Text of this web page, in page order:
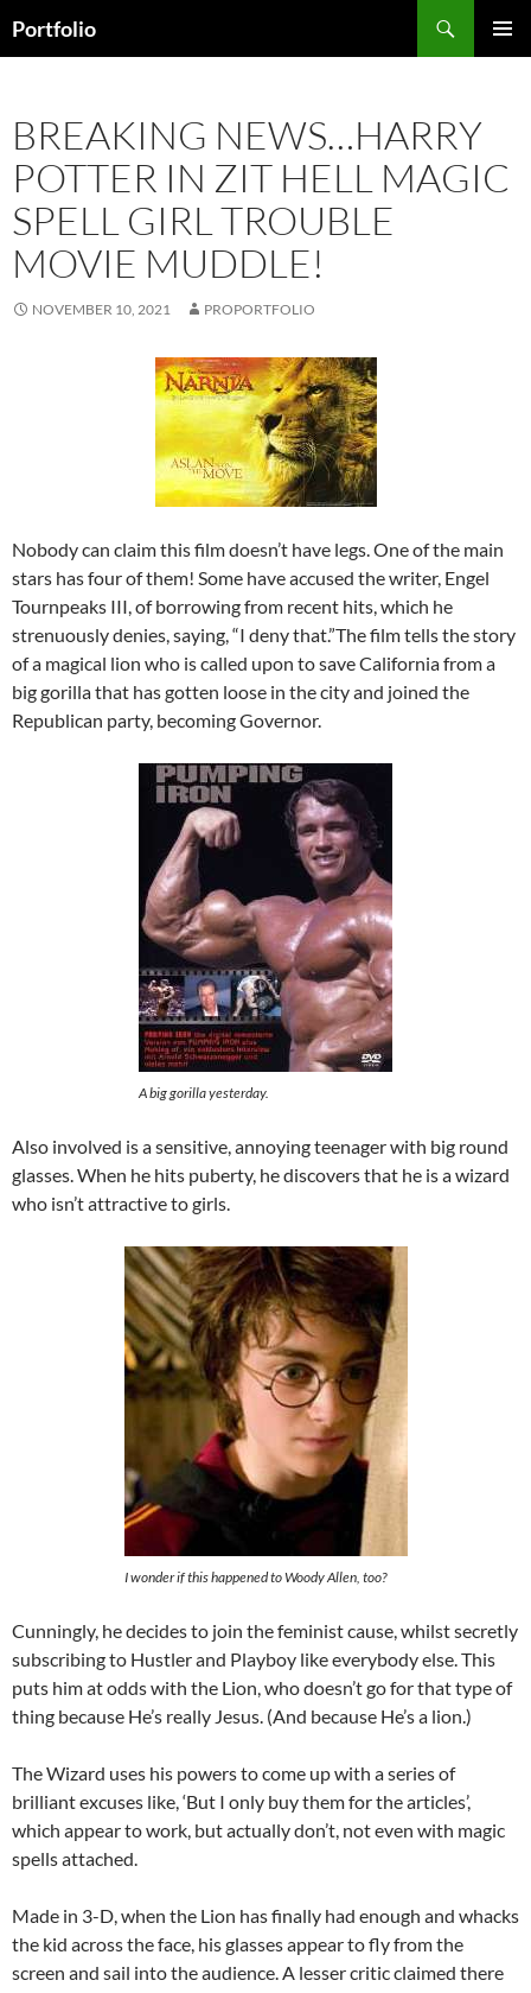
toPortfolio
BREAKING NEWS…HARRY
POTTER IN ZIT HELL MAGIC
SPELL GIRL TROUBLE
MOVIE MUDDLE!
NOVEMBER 10, 2021 PROPORTFOLIO
Nobody can claim this film doesn’t have legs. One of the main
stars has four of them! Some have accused the writer, Engel
Tournpeaks III, of borrowing from recent hits, which he
strenuously denies, saying, “I deny that.”The film tells the story
of a magical lion who is called upon to save California from a
big gorilla that has gotten loose in the city and joined the
Republican party, becoming Governor.
A big gorilla yesterday.
Also involved is a sensitive, annoying teenager with big round
glasses. When he hits puberty, he discovers that he is a wizard
who isn’t attractive to girls.
I wonder if this happened to Woody Allen, too?
Cunningly, he decides to join the feminist cause, whilst secretly
subscribing to Hustler and Playboy like everybody else. This
puts him at odds with the Lion, who doesn’t go for that type of
thing because He’s really Jesus. (And because He’s a lion.)
The Wizard uses his powers to come up with a series of
brilliant excuses like, ‘But I only buy them for the articles’,
which appear to work, but actually don’t, not even with magic
spells attached.
Made in 3-D, when the Lion has finally had enough and whacks
the kid across the face, his glasses appear to fly from the
screen and sail into the audience. A lesser critic claimed there